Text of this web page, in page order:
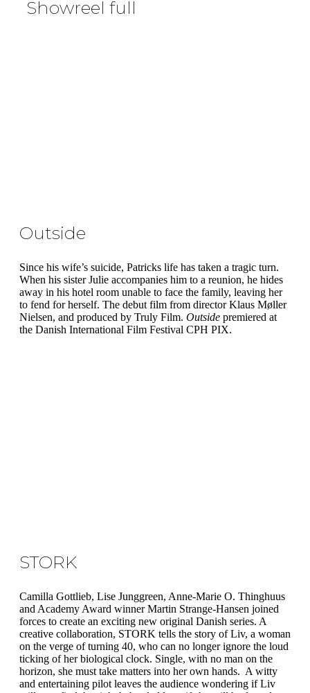
Showreel full
Outside
Since his wife’s suicide, Patricks life has taken a tragic turn.
When his sister Julie accompanies him to a reunion, he hides
away in his hotel room unable to face the family, leaving her
to fend for herself. The debut film from director Klaus Møller
Nielsen, and produced by Truly Film. Outside premiered at
the Danish International Film Festival CPH PIX.
STORK
Camilla Gottlieb, Lise Junggreen, Anne-Marie O. Thinghuus
and Academy Award winner Martin Strange-Hansen joined
forces to create an exciting new original Danish series. A
creative collaboration, STORK tells the story of Liv, a woman
on the verge of turning 40, who can no longer ignore the loud
ticking of her biological clock. Single, with no man on the
horizon, she must take matters into her own hands. A witty
and entertaining pilot leaves the audience wondering if Liv